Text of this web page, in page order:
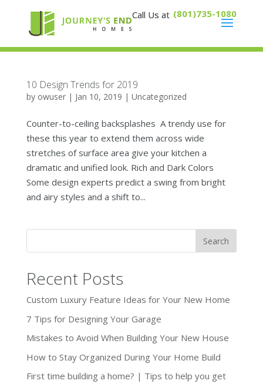
(801)735-1080
10 Design Trends for 2019
by owuser| Jan 10, 2019 | Uncategorized
Counter-to-ceiling backsplashes A trendy use for
these this year to extend them across wide
stretches of surface area give your kitchen a
dramatic and unified look. Rich and Dark Colors
Some design experts predict a swing from bright
and airy styles and a shift to...
Recent Posts
Custom Luxury Feature Ideas for Your New Home
7 Tips for Designing Your Garage
Mistakes to Avoid When Building Your New House
How to Stay Organized During Your Home Build
First time building a home? | Tips to help you get